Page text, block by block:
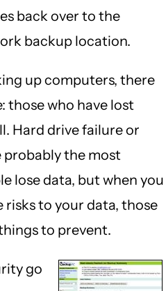
back over to the
backup location.
up computers, there
those who have lost
Hard drive failure or
the most
lose data, but when you
to your data, those
to prevent.
go